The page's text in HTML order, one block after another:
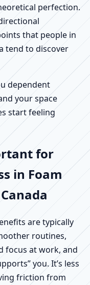
perfection.
that people in
tend to discover
dependent
your space
start feeling
for
in Foam
are typically
routines,
focus at work, and
you. It’s less
friction from